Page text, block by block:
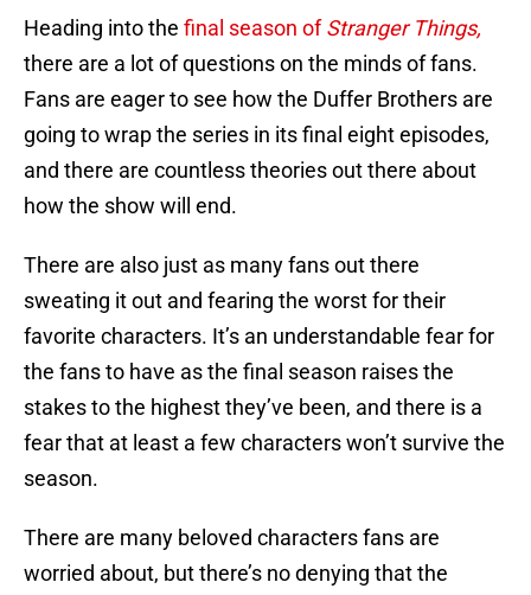
Heading into the final season ofStranger Things,
there are a lot of questions on the minds of fans.
Fans are eager to see how the Duffer Brothers are
going to wrap the series in its final eight episodes,
and there are countless theories out there about
how the show will end.
There are also just as many fans out there
sweating it out and fearing the worst for their
favorite characters. It’s an understandable fear for
the fans to have as the final season raises the
stakes to the highest they’ve been, and there is a
fear that at least a few characters won’t survive the
season.
There are many beloved characters fans are
worried about, but there’s no denying that the